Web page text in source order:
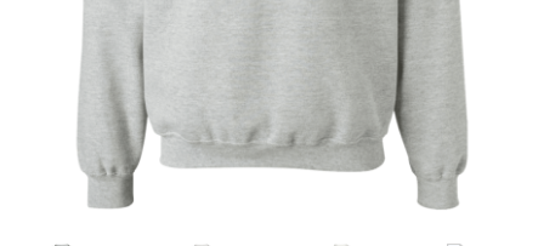
Privacy Policy
Product and Shipping Policy
Refund Policy
Return Policy